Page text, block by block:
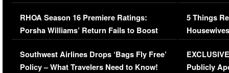
Comments Were Reckless
RHOA Season 16 Premiere Ratings:
Porsha Williams’ Return Fails to Boost
Series-Low Viewership
Southwest Airlines Drops ‘Bags Fly Free’
Policy – What Travelers Need to Know!
Million
5 Things
Episode 1 |
(VIDEO)
Publicly